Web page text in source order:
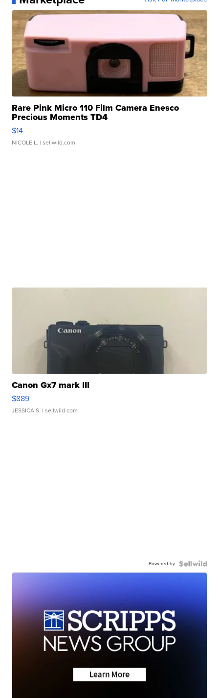
Rare Pink Micro 110 Film Camera Enesco
Precious Moments TD4
$14
NICOLE L. | sellwild.com
Canon Gx7 mark III
$889
JESSICA S. | sellwild.com
Powered by